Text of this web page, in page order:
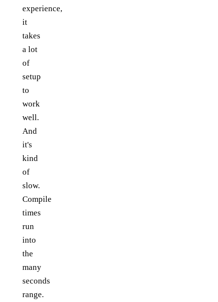
experience,
it
takes
a lot
of
setup
to
work
well.
And
it's
kind
of
slow.
Compile
times
run
into
the
many
seconds
range.